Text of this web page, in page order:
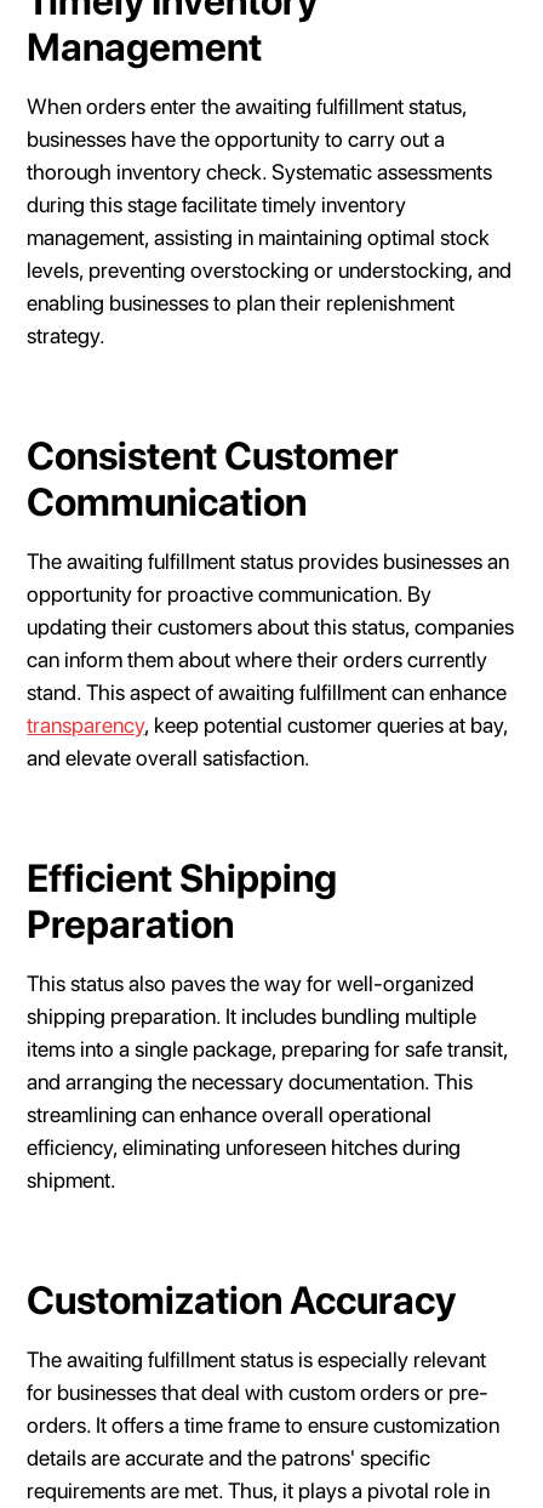
Management
When orders enter the awaiting fulfillment status,
businesses have the opportunity to carry out a
thorough inventory check. Systematic assessments
during this stage facilitate timely inventory
management, assisting in maintaining optimal stock
levels, preventing overstocking or understocking, and
enabling businesses to plan their replenishment
strategy.
Consistent Customer
Communication
The awaiting fulfillment status provides businesses an
opportunity for proactive communication. By
updating their customers about this status, companies
can inform them about where their orders currently
stand. This aspect of awaiting fulfillment can enhance
transparency, keep potential customer queries at bay,
and elevate overall satisfaction.
Efficient Shipping
Preparation
This status also paves the way for well-organized
shipping preparation. It includes bundling multiple
items into a single package, preparing for safe transit,
and arranging the necessary documentation. This
streamlining can enhance overall operational
efficiency, eliminating unforeseen hitches during
shipment.
Customization Accuracy
The awaiting fulfillment status is especially relevant
for businesses that deal with custom orders or pre-
orders. It offers a time frame to ensure customization
details are accurate and the patrons' specific
requirements are met. Thus, it plays a pivotal role in